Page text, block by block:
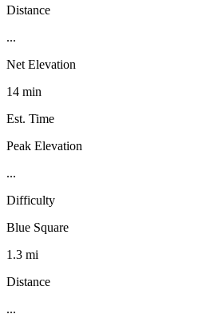
Distance
...
Net Elevation
14 min
Est. Time
Peak Elevation
...
Difficulty
Blue Square
1.3 mi
Distance
...